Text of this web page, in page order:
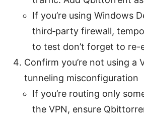
If you’re using Windows
third‑party firewall,
to test don’t forget to re-
Confirm you’re not using a
tunneling misconfiguration
If you’re routing only
the VPN, ensure